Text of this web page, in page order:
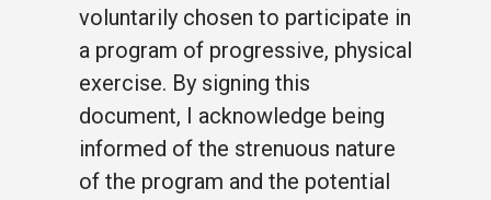
voluntarily chosen to participate in
a program of progressive, physical
exercise. By signing this
document, I acknowledge being
informed of the strenuous nature
of the program and the potential